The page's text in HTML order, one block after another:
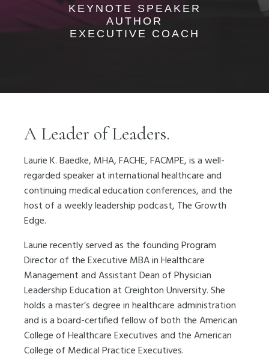
KEYNOTE SPEAKER
AUTHOR
EXECUTIVE COACH
A Leader of Leaders.
Laurie K. Baedke, MHA, FACHE, FACMPE, is a well-
regarded speaker at international healthcare and
continuing medical education conferences, and the
host of a weekly leadership podcast, The Growth
Edge.
Laurie recently served as the founding Program
Director of the Executive MBA in Healthcare
Management and Assistant Dean of Physician
Leadership Education atCreighton University. She
holds a master’s degree in healthcare administration
and is a board-certified fellow of both the American
College of Healthcare Executives and the American
College of Medical Practice Executives.